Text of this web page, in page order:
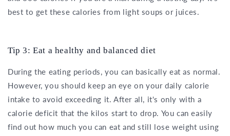
best to get these calories from light soups or juices.
Tip 3: Eat a healthy and balanced diet
During the eating periods, you can basically eat as normal.
However, you should keep an eye on your daily calorie
intake to avoid exceeding it. After all, it's only with a
calorie deficit that the kilos start to drop. You can easily
find out how much you can eat and still lose weight using